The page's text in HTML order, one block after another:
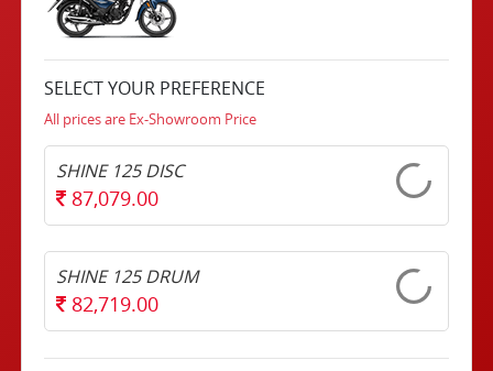
SELECT YOUR PREFERENCE
All prices are Ex-Showroom Price
SHINE 125 DISC
87,079.00
SHINE 125 DRUM
82,719.00